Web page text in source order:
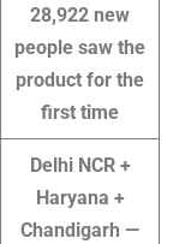
28,922 new
people saw the
product for the
first time
Delhi NCR +
Haryana +
Chandigarh —